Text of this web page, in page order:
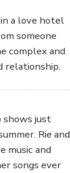
a love hotel
someone
complex and
relationship.
shows just
Rie and
music and
songs ever